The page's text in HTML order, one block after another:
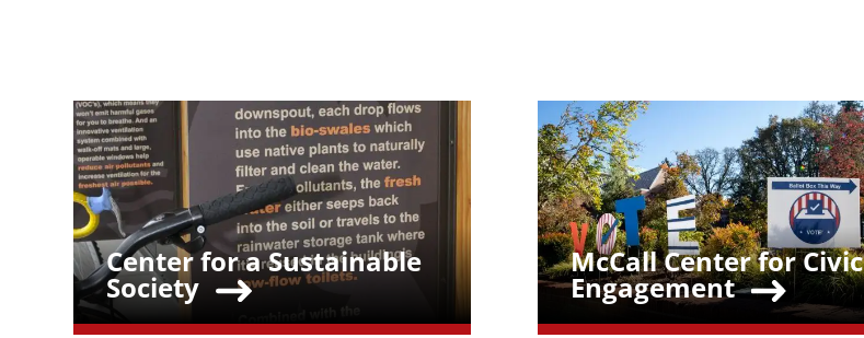
Teaser Image
Teaser Title
Center for a Sustainable
Society
Teaser Image
Teaser Title
McCall Center for Civic
Engagement